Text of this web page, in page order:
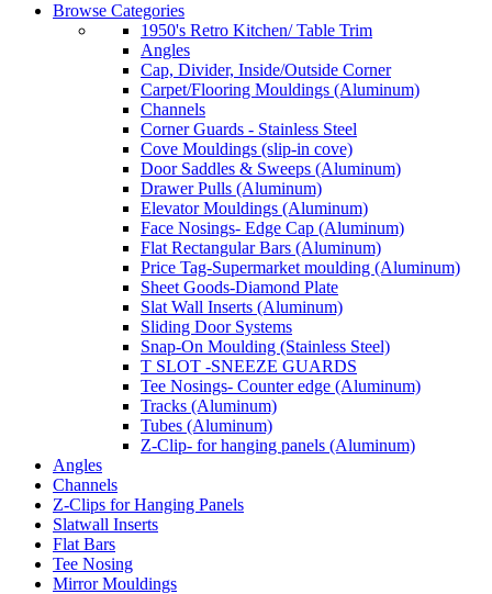
Browse Categories
1950's Retro Kitchen/ Table Trim
Angles
Cap, Divider, Inside/Outside Corner
Carpet/Flooring Mouldings (Aluminum)
Channels
Corner Guards - Stainless Steel
Cove Mouldings (slip-in cove)
Door Saddles & Sweeps (Aluminum)
Drawer Pulls (Aluminum)
Elevator Mouldings (Aluminum)
Face Nosings- Edge Cap (Aluminum)
Flat Rectangular Bars (Aluminum)
Price Tag-Supermarket moulding (Aluminum)
Sheet Goods-Diamond Plate
Slat Wall Inserts (Aluminum)
Sliding Door Systems
Snap-On Moulding (Stainless Steel)
T SLOT -SNEEZE GUARDS
Tee Nosings- Counter edge (Aluminum)
Tracks (Aluminum)
Tubes (Aluminum)
Z-Clip- for hanging panels (Aluminum)
Angles
Channels
Z-Clips for Hanging Panels
Slatwall Inserts
Flat Bars
Tee Nosing
Mirror Mouldings